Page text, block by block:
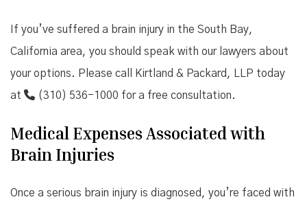
If you’ve suffered a brain injury in the South Bay,
California area, you should speak with our lawyers about
your options. Please call Kirtland & Packard, LLP today
at
(310) 536-1000 for a free consultation.
Medical Expenses Associated with
Brain Injuries
Once a serious brain injury is diagnosed, you’re faced with